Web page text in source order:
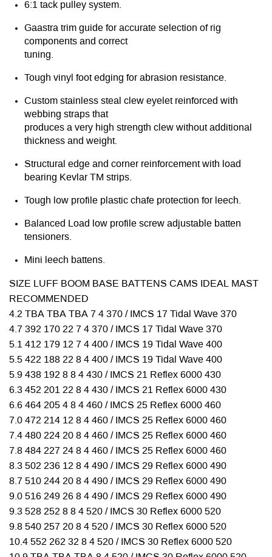
6:1 tack pulley system.
Gaastra trim guide for accurate selection of rig
components and correct
tuning.
Tough vinyl foot edging for abrasion resistance.
Custom stainless steal clew eyelet reinforced with
webbing straps that
produces a very high strength clew without additional
thickness and weight.
Structural edge and corner reinforcement with load
bearing Kevlar TM strips.
Tough low profile plastic chafe protection for leech.
Balanced Load low profile screw adjustable batten
tensioners.
Mini leech battens.
SIZE LUFF BOOM BASE BATTENS CAMS IDEAL MAST
RECOMMENDED
4.2 TBA TBA TBA 7 4 370 / IMCS 17 Tidal Wave 370
4.7 392 170 22 7 4 370 / IMCS 17 Tidal Wave 370
5.1 412 179 12 7 4 400 / IMCS 19 Tidal Wave 400
5.5 422 188 22 8 4 400 / IMCS 19 Tidal Wave 400
5.9 438 192 8 8 4 430 / IMCS 21 Reflex 6000 430
6.3 452 201 22 8 4 430 / IMCS 21 Reflex 6000 430
6.6 464 205 4 8 4 460 / IMCS 25 Reflex 6000 460
7.0 472 214 12 8 4 460 / IMCS 25 Reflex 6000 460
7.4 480 224 20 8 4 460 / IMCS 25 Reflex 6000 460
7.8 484 227 24 8 4 460 / IMCS 25 Reflex 6000 460
8.3 502 236 12 8 4 490 / IMCS 29 Reflex 6000 490
8.7 510 244 20 8 4 490 / IMCS 29 Reflex 6000 490
9.0 516 249 26 8 4 490 / IMCS 29 Reflex 6000 490
9.3 528 252 8 8 4 520 / IMCS 30 Reflex 6000 520
9.8 540 257 20 8 4 520 / IMCS 30 Reflex 6000 520
10.4 552 262 32 8 4 520 / IMCS 30 Reflex 6000 520